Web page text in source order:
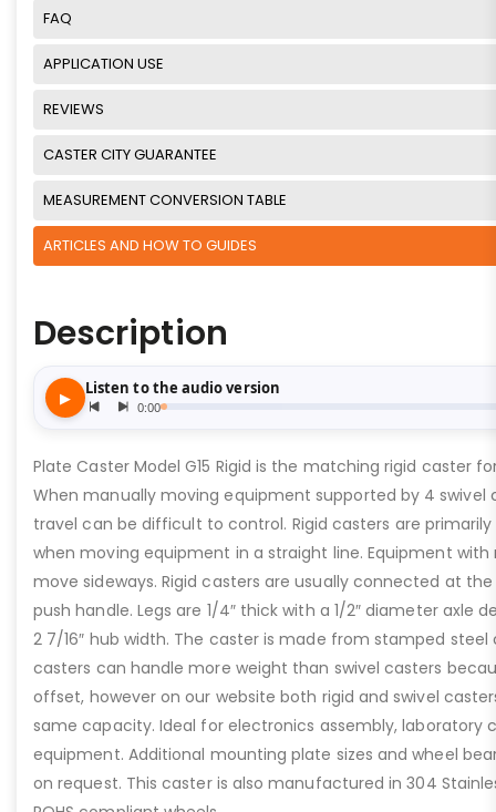
FAQ
APPLICATION USE
REVIEWS
CASTER CITY GUARANTEE
MEASUREMENT CONVERSION TABLE
ARTICLES AND HOW TO GUIDES
Description
Plate Caster Model G15 Rigid is the matching rigid caster
When manually moving equipment supported by 4
travel can be difficult to control. Rigid casters are
when moving equipment in a straight line. Equipment with
move sideways. Rigid casters are usually connected at
push handle. Legs are 1/4″ thick with a 1/2″ diameter axle
2 7/16″ hub width. The caster is made from stamped steel
casters can handle more weight than swivel casters
offset, however on our website both rigid and swivel
same capacity. Ideal for electronics assembly, laboratory
equipment. Additional mounting plate sizes and wheel
on request. This caster is also manufactured in 304